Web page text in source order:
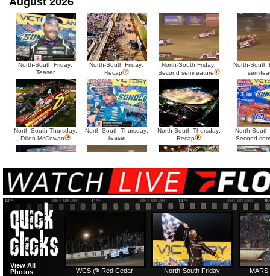
North-South Friday:
Teaser
North-South Friday:
Recap
North-South Friday:
Second semifeature
North-South
North-South Thursday:
Dillon McCowan
North-South Thursday:
Teaser
North-South Thursday:
Recap
North-
Second
HTF @ Duck River
Saturday: Recap
HTF @ Duck River
Saturday: Feature
USA Nationals Saturday:
Teaser
USA
HTF @ Duck River
Friday: Recap
HTF @ Duck River
Friday: Feature
North-South Friday
WCS @ Red Cedar
View All
Photos